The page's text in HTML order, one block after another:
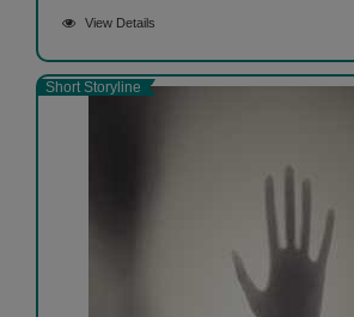
View Details
Short Storyline